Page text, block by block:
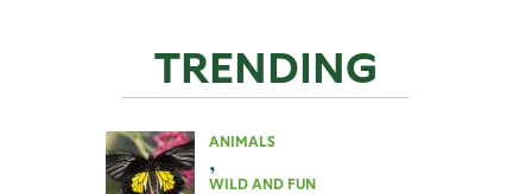
TRENDING
ANIMALS
,
WILD AND FUN